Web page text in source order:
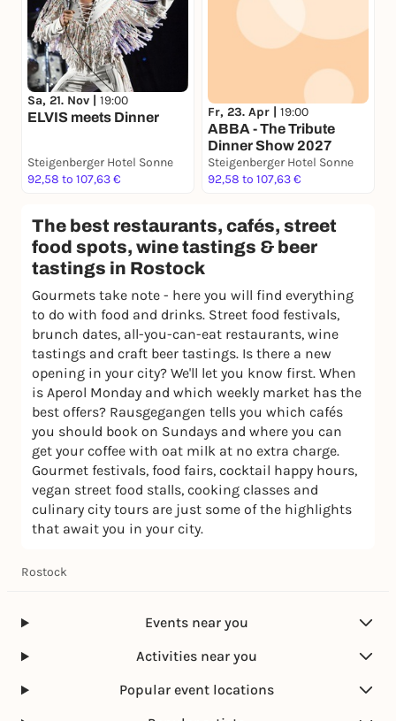
Sa, 21. Nov | 19:00
ELVIS meets Dinner
Steigenberger Hotel Sonne
92,58 to 107,63 €
Fr, 23. Apr | 19:00
ABBA - The Tribute
Dinner Show 2027
Steigenberger Hotel Sonne
92,58 to 107,63 €
The best restaurants, cafés, street
food spots, wine tastings & beer
tastings in Rostock
Gourmets take note - here you will find everything
to do with food and drinks. Street food festivals,
brunch dates, all-you-can-eat restaurants, wine
tastings and craft beer tastings. Is there a new
opening in your city? We'll let you know first. When
is Aperol Monday and which weekly market has the
best offers? Rausgegangen tells you which cafés
you should book on Sundays and where you can
get your coffee with oat milk at no extra charge.
Gourmet festivals, food fairs, cocktail happy hours,
vegan street food stalls, cooking classes and
culinary city tours are just some of the highlights
that await you in your city.
Rostock
Events near you
Activities near you
Popular event locations